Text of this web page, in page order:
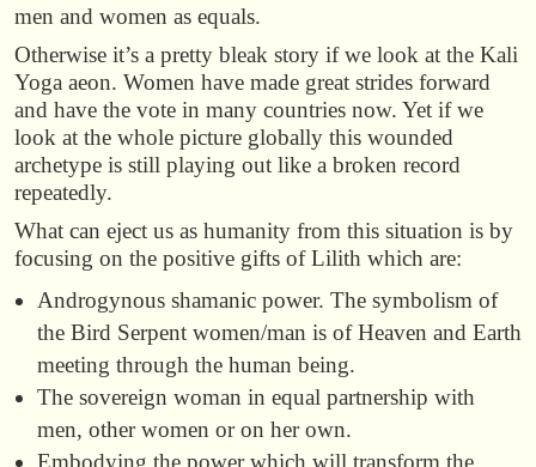
men and women as equals.
Otherwise it’s a pretty bleak story if we look at the Kali
Yoga aeon. Women have made great strides forward
and have the vote in many countries now. Yet if we
look at the whole picture globally this wounded
archetype is still playing out like a broken record
repeatedly.
What can eject us as humanity from this situation is by
focusing on the positive gifts of Lilith which are:
Androgynous shamanic power. The symbolism of
the Bird Serpent women/man is of Heaven and Earth
meeting through the human being.
The sovereign woman in equal partnership with
men, other women or on her own.
Embodying the power which will transform the